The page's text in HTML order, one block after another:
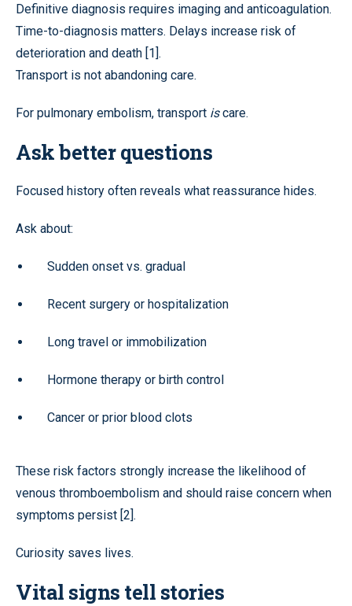
Definitive diagnosis requires imaging and anticoagulation.
Time-to-diagnosis matters. Delays increase risk of
deterioration and death [1].
Transport is not abandoning care.
For pulmonary embolism, transport iscare.
Ask better questions
Focused history often reveals what reassurance hides.
Ask about:
Sudden onset vs. gradual
Recent surgery or hospitalization
Long travel or immobilization
Hormone therapy or birth control
Cancer or prior blood clots
These risk factors strongly increase the likelihood of
venous thromboembolism and should raise concern when
symptoms persist [2].
Curiosity saves lives.
Vital signs tell stories